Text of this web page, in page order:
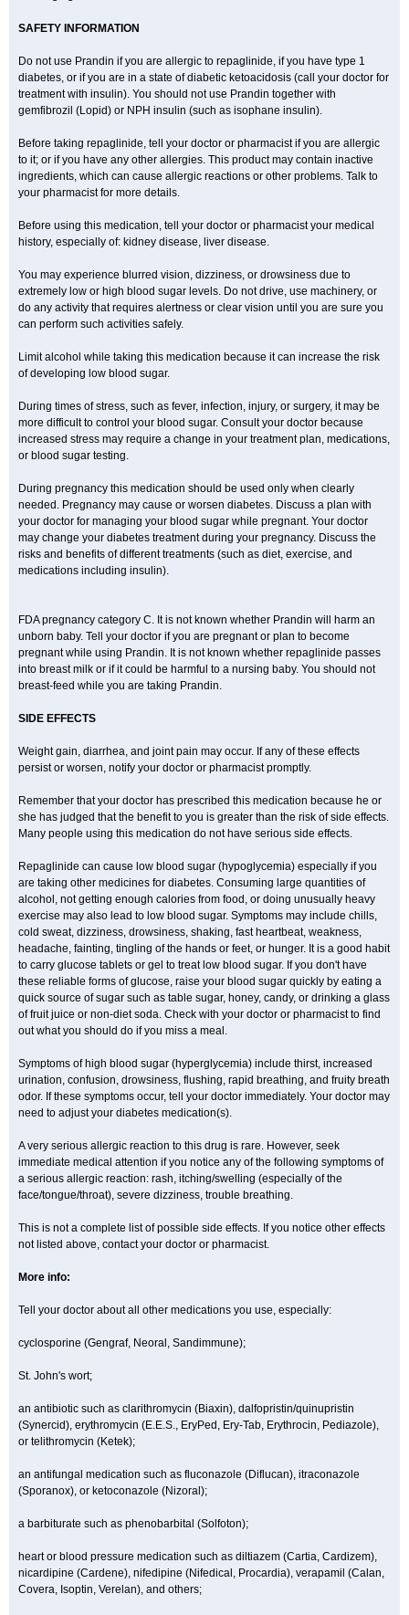
SAFETY INFORMATION
Do not use Prandin if you are allergic to repaglinide, if you have type 1
diabetes, or if you are in a state of diabetic ketoacidosis (call your doctor for
treatment with insulin). You should not use Prandin together with
gemfibrozil (Lopid) or NPH insulin (such as isophane insulin).
Before taking repaglinide, tell your doctor or pharmacist if you are allergic
to it; or if you have any other allergies. This product may contain inactive
ingredients, which can cause allergic reactions or other problems. Talk to
your pharmacist for more details.
Before using this medication, tell your doctor or pharmacist your medical
history, especially of: kidney disease, liver disease.
You may experience blurred vision, dizziness, or drowsiness due to
extremely low or high blood sugar levels. Do not drive, use machinery, or
do any activity that requires alertness or clear vision until you are sure you
can perform such activities safely.
Limit alcohol while taking this medication because it can increase the risk
of developing low blood sugar.
During times of stress, such as fever, infection, injury, or surgery, it may be
more difficult to control your blood sugar. Consult your doctor because
increased stress may require a change in your treatment plan, medications,
or blood sugar testing.
During pregnancy this medication should be used only when clearly
needed. Pregnancy may cause or worsen diabetes. Discuss a plan with
your doctor for managing your blood sugar while pregnant. Your doctor
may change your diabetes treatment during your pregnancy. Discuss the
risks and benefits of different treatments (such as diet, exercise, and
medications including insulin).
FDA pregnancy category C. It is not known whether Prandin will harm an
unborn baby. Tell your doctor if you are pregnant or plan to become
pregnant while using Prandin. It is not known whether repaglinide passes
into breast milk or if it could be harmful to a nursing baby. You should not
breast-feed while you are taking Prandin.
SIDE EFFECTS
Weight gain, diarrhea, and joint pain may occur. If any of these effects
persist or worsen, notify your doctor or pharmacist promptly.
Remember that your doctor has prescribed this medication because he or
she has judged that the benefit to you is greater than the risk of side effects.
Many people using this medication do not have serious side effects.
Repaglinide can cause low blood sugar (hypoglycemia) especially if you
are taking other medicines for diabetes. Consuming large quantities of
alcohol, not getting enough calories from food, or doing unusually heavy
exercise may also lead to low blood sugar. Symptoms may include chills,
cold sweat, dizziness, drowsiness, shaking, fast heartbeat, weakness,
headache, fainting, tingling of the hands or feet, or hunger. It is a good habit
to carry glucose tablets or gel to treat low blood sugar. If you don't have
these reliable forms of glucose, raise your blood sugar quickly by eating a
quick source of sugar such as table sugar, honey, candy, or drinking a glass
of fruit juice or non-diet soda. Check with your doctor or pharmacist to find
out what you should do if you miss a meal.
Symptoms of high blood sugar (hyperglycemia) include thirst, increased
urination, confusion, drowsiness, flushing, rapid breathing, and fruity breath
odor. If these symptoms occur, tell your doctor immediately. Your doctor may
need to adjust your diabetes medication(s).
A very serious allergic reaction to this drug is rare. However, seek
immediate medical attention if you notice any of the following symptoms of
a serious allergic reaction: rash, itching/swelling (especially of the
face/tongue/throat), severe dizziness, trouble breathing.
This is not a complete list of possible side effects. If you notice other effects
not listed above, contact your doctor or pharmacist.
More info:
Tell your doctor about all other medications you use, especially:
cyclosporine (Gengraf, Neoral, Sandimmune);
St. John's wort;
an antibiotic such as clarithromycin (Biaxin), dalfopristin/quinupristin
(Synercid), erythromycin (E.E.S., EryPed, Ery-Tab, Erythrocin, Pediazole),
or telithromycin (Ketek);
an antifungal medication such as fluconazole (Diflucan), itraconazole
(Sporanox), or ketoconazole (Nizoral);
a barbiturate such as phenobarbital (Solfoton);
heart or blood pressure medication such as diltiazem (Cartia, Cardizem),
nicardipine (Cardene), nifedipine (Nifedical, Procardia), verapamil (Calan,
Covera, Isoptin, Verelan), and others;